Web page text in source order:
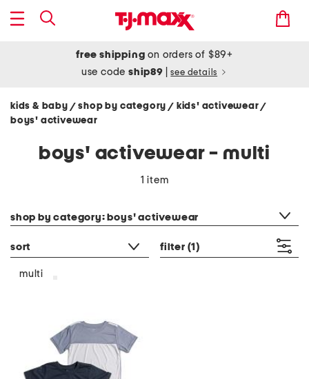
free shipping on orders of $89+
use codeship89 see details
kids & baby / shop by category/ kids' activewear/
boys' activewear
boys' activewear - multi
1 item
shop by category: boys' activewear
sort filter (1)
multi